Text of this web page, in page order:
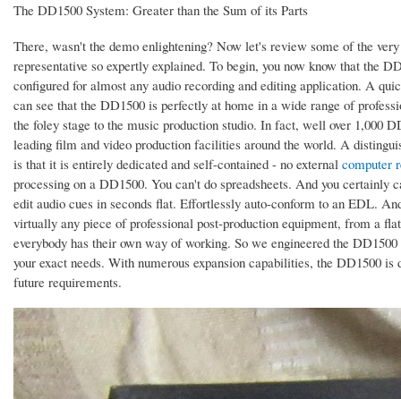
The DD1500 System: Greater than the Sum of its Parts
There, wasn't the demo enlightening? Now let's review some of the
representative so expertly explained. To begin, you now know that the
configured for almost any audio recording and editing application. A
can see that the DD1500 is perfectly at home in a wide range of
the foley stage to the music production studio. In fact, well over 1,000
leading film and video production facilities around the world. A
is that it is entirely dedicated and self-contained - no external computer
processing on a DD1500. You can't do spreadsheets. And you certainly
edit audio cues in seconds flat. Effortlessly auto-conform to an EDL.
virtually any piece of professional post-production equipment, from a
everybody has their own way of working. So we engineered the
your exact needs. With numerous expansion capabilities, the DD1500
future requirements.